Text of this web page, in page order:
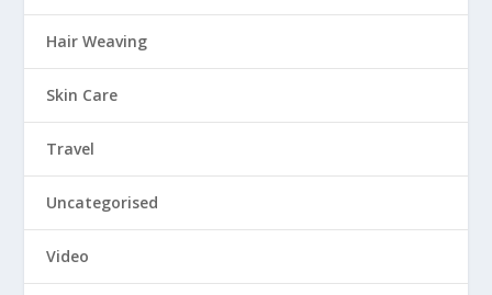
Hair Weaving
Skin Care
Travel
Uncategorised
Video